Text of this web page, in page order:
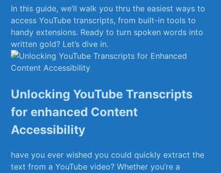
In this guide, we’ll ​walk ‌you thru ⁣the easiest ways to
access ⁤YouTube transcripts, ⁣from​ built-in tools to
handy extensions. Ready to turn spoken‌ words into ​
written‍ gold? Let’s dive in.
Unlocking YouTube Transcripts⁤
for enhanced Content
Accessibility
have you ⁣ever wished you ‍could quickly extract ⁤the
⁣text from a YouTube video? Whether you’re a